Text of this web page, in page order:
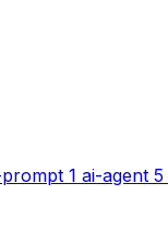
1 ai-agent 5